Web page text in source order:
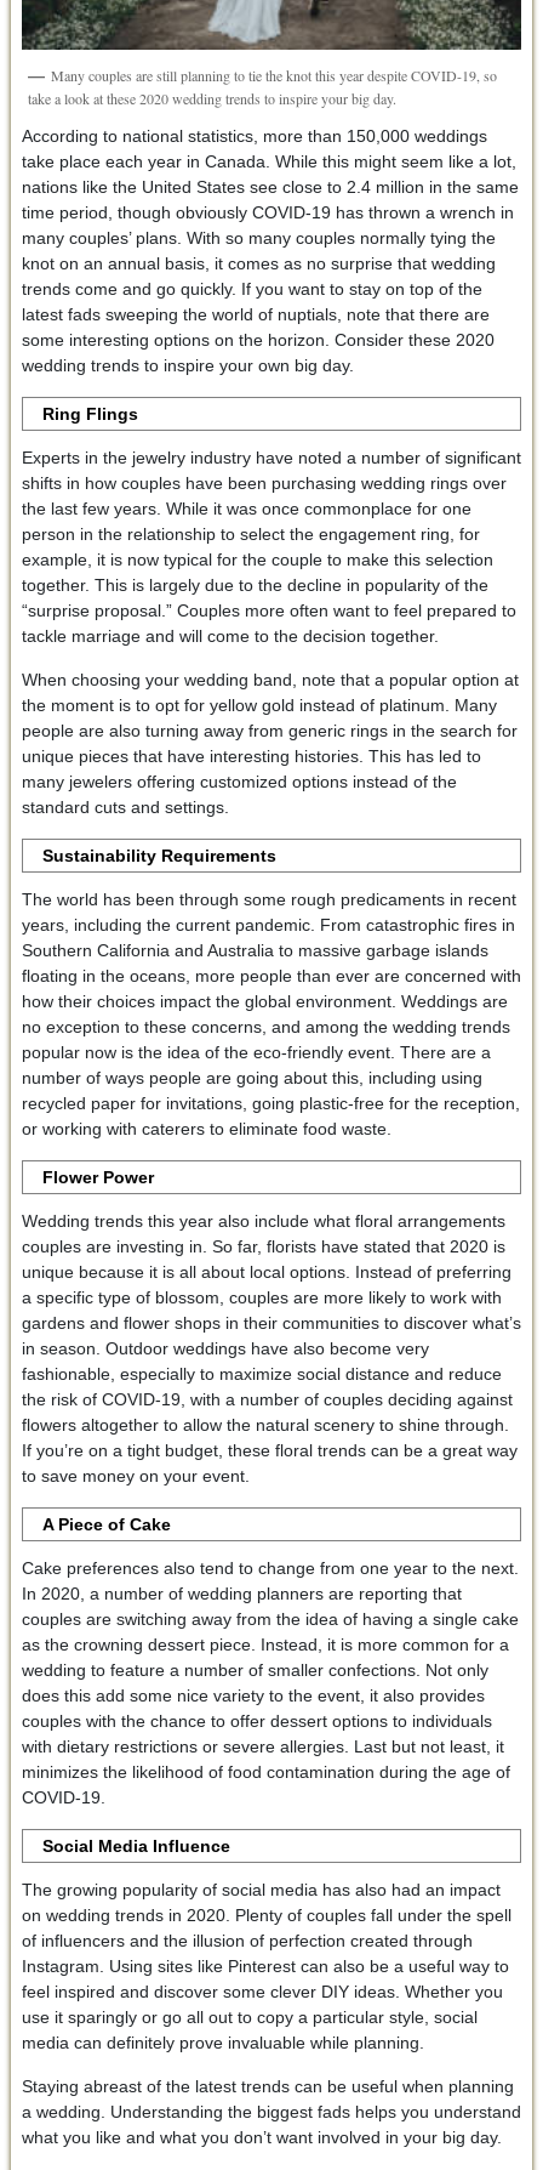
Many couples are still planning to tie the knot this year despite COVID-19, so
take a look at these 2020 wedding trends to inspire your big day.
According to national statistics, more than 150,000 weddings
take place each year in Canada. While this might seem like a lot,
nations like the United States see close to 2.4 million in the same
time period, though obviously COVID-19 has thrown a wrench in
many couples’ plans. With so many couples normally tying the
knot on an annual basis, it comes as no surprise that wedding
trends come and go quickly. If you want to stay on top of the
latest fads sweeping the world of nuptials, note that there are
some interesting options on the horizon. Consider these 2020
wedding trends to inspire your own big day.
Ring Flings
Experts in the jewelry industry have noted a number of significant
shifts in how couples have been purchasing wedding rings over
the last few years. While it was once commonplace for one
person in the relationship to select the engagement ring, for
example, it is now typical for the couple to make this selection
together. This is largely due to the decline in popularity of the
“surprise proposal.” Couples more often want to feel prepared to
tackle marriage and will come to the decision together.
When choosing your wedding band, note that a popular option at
the moment is to opt for yellow gold instead of platinum. Many
people are also turning away from generic rings in the search for
unique pieces that have interesting histories. This has led to
many jewelers offering customized options instead of the
standard cuts and settings.
Sustainability Requirements
The world has been through some rough predicaments in recent
years, including the current pandemic. From catastrophic fires in
Southern California and Australia to massive garbage islands
floating in the oceans, more people than ever are concerned with
how their choices impact the global environment. Weddings are
no exception to these concerns, and among the wedding trends
popular now is the idea of the eco-friendly event. There are a
number of ways people are going about this, including using
recycled paper for invitations, going plastic-free for the reception,
or working with caterers to eliminate food waste.
Flower Power
Wedding trends this year also include what floral arrangements
couples are investing in. So far, florists have stated that 2020 is
unique because it is all about local options. Instead of preferring
a specific type of blossom, couples are more likely to work with
gardens and flower shops in their communities to discover what’s
in season. Outdoor weddings have also become very
fashionable, especially to maximize social distance and reduce
the risk of COVID-19, with a number of couples deciding against
flowers altogether to allow the natural scenery to shine through.
If you’re on a tight budget, these floral trends can be a great way
to save money on your event.
A Piece of Cake
Cake preferences also tend to change from one year to the next.
In 2020, a number of wedding planners are reporting that
couples are switching away from the idea of having a single cake
as the crowning dessert piece. Instead, it is more common for a
wedding to feature a number of smaller confections. Not only
does this add some nice variety to the event, it also provides
couples with the chance to offer dessert options to individuals
with dietary restrictions or severe allergies. Last but not least, it
minimizes the likelihood of food contamination during the age of
COVID-19.
Social Media Influence
The growing popularity of social media has also had an impact
on wedding trends in 2020. Plenty of couples fall under the spell
of influencers and the illusion of perfection created through
Instagram. Using sites like Pinterest can also be a useful way to
feel inspired and discover some clever DIY ideas. Whether you
use it sparingly or go all out to copy a particular style, social
media can definitely prove invaluable while planning.
Staying abreast of the latest trends can be useful when planning
a wedding. Understanding the biggest fads helps you understand
what you like and what you don’t want involved in your big day.